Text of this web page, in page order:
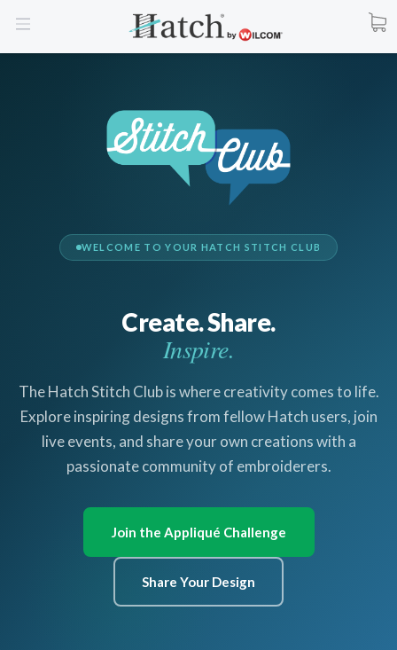
WELCOME TO YOUR HATCH STITCH CLUB
Create. Share.
Inspire.
The Hatch Stitch Club is where creativity comes to life.
Explore inspiring designs from fellow Hatch users, join
live events, and share your own creations with a
passionate community of embroiderers.
Join the Appliqué Challenge
Share Your Design